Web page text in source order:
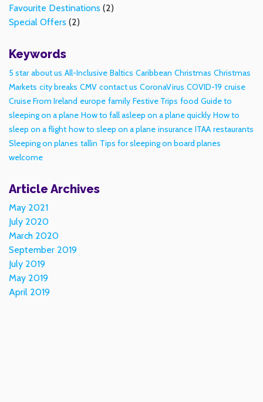
Favourite Destinations (2)
Special Offers (2)
Keywords
5 star about us All-Inclusive Baltics Caribbean Christmas Christmas
Markets city breaks CMV contact us CoronaVirus COVID-19 cruise
Cruise From Ireland europe family Festive Trips food Guide to
sleeping on a plane How to fall asleep on a plane quickly How to
sleep on a flight how to sleep on a plane insurance ITAA restaurants
Sleeping on planes tallin Tips for sleeping on board planes
welcome
Article Archives
May 2021
July 2020
March 2020
September 2019
July 2019
May 2019
April 2019